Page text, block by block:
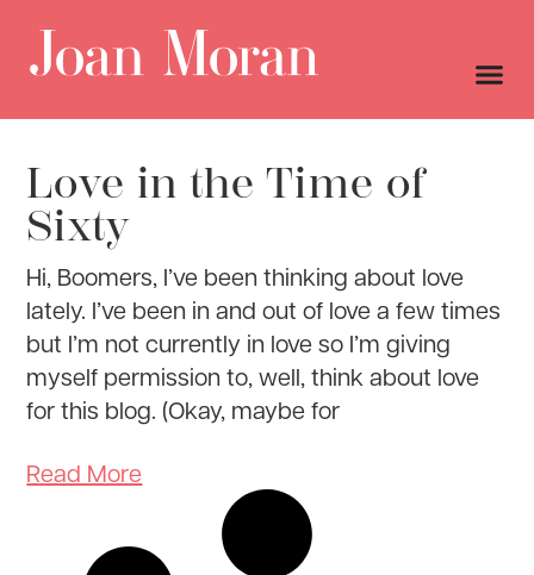
Love in the Time of
Sixty
Hi, Boomers, I’ve been thinking about love
lately. I’ve been in and out of love a few times
but I’m not currently in love so I’m giving
myself permission to, well, think about love
for this blog. (Okay, maybe for
Read More